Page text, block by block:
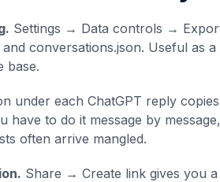
Settings → Data controls →
conversations.json. Useful as
base.
under each ChatGPT reply
have to do it message by
often arrive mangled.
Share → Create link gives you